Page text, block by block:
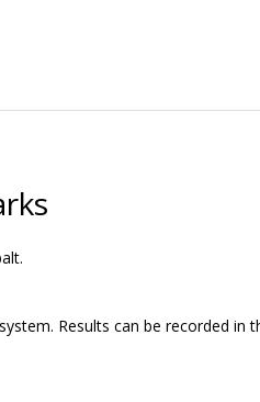
Results can be recorded in